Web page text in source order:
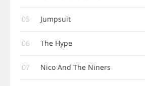
05 Jumpsuit
06 The Hype
07 Nico And The Niners